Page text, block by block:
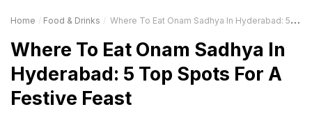
Home Food & Drinks Where To Eat Onam Sadhya In Hyderabad: 5 Top Spots For A Festive Feast
Where To Eat Onam Sadhya In
Hyderabad: 5 Top Spots For A
Festive Feast